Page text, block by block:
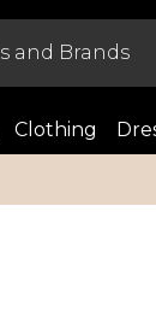
Clothing